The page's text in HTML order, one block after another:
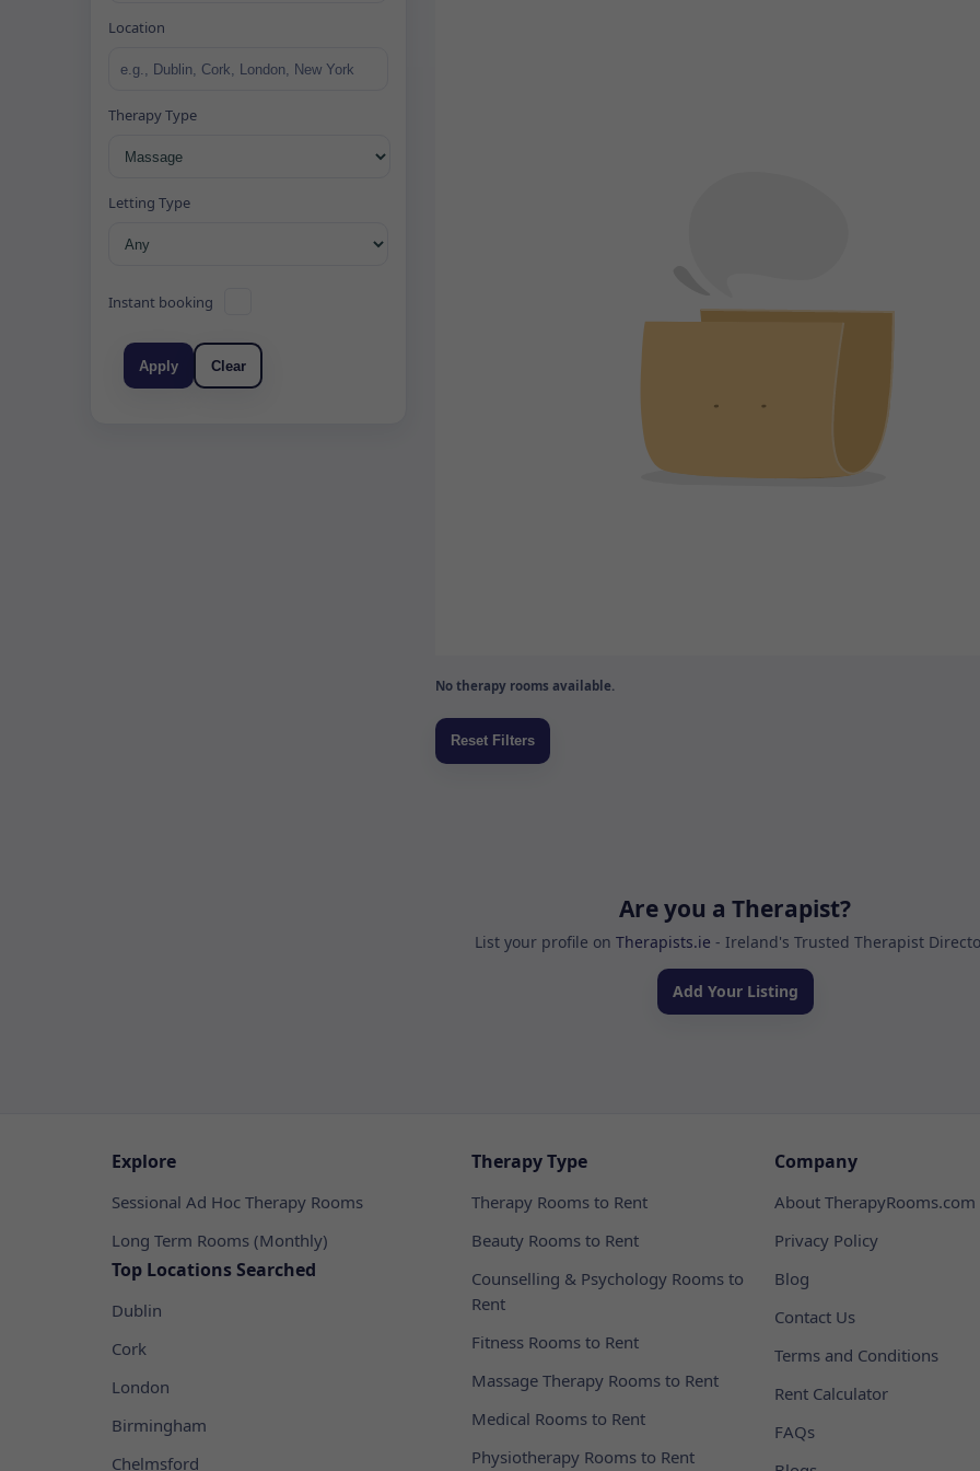
Location
Therapy Type
Letting Type
Instant booking
Apply Clear
No therapy rooms available.
Are you a Therapist?
List your profile on Therapists.ie - Ireland's Trusted Therapist
Add Your Listing
Explore
Sessional Ad Hoc Therapy Rooms
Long Term Rooms (Monthly)
Top Locations Searched
Dublin
Cork
London
Birmingham
Chelmsford
Therapy Type
Therapy Rooms to Rent
Beauty Rooms to Rent
Counselling & Psychology Rooms to
Rent
Fitness Rooms to Rent
Massage Therapy Rooms to Rent
Medical Rooms to Rent
Physiotherapy Rooms to Rent
Company
About TherapyRooms.com
Privacy Policy
Blog
Contact Us
Terms and Conditions
Rent Calculator
FAQs